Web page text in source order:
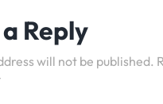
Reply
will not be published.